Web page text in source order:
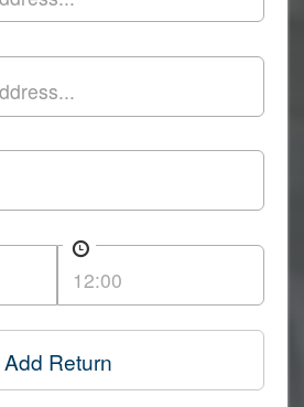
Add Return